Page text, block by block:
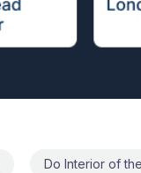
Do Interior of